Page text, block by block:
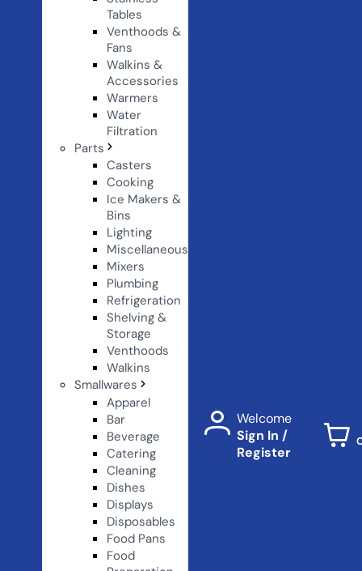
Tables
Venthoods &
Fans
Walkins &
Accessories
Warmers
Water
Filtration
Parts
Casters
Cooking
Ice Makers &
Bins
Lighting
Miscellaneous
Mixers
Plumbing
Refrigeration
Shelving &
Storage
Venthoods
Walkins
Smallwares
Apparel
Bar
Beverage
Catering
Cleaning
Dishes
Displays
Disposables
Food Pans
Food
Welcome
Sign In /
Register